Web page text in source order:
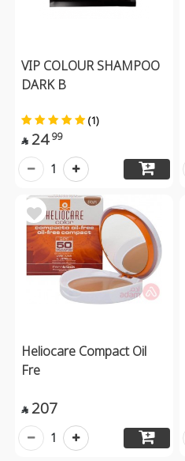
VIP COLOUR SHAMPOO
DARK B
(1)
 24 99
1
Heliocare Compact Oil
Fre
 207
1